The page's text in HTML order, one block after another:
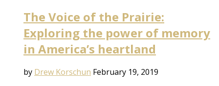
The Voice of the Prairie:
Exploring the power of memory
in America’s heartland
by Drew Korschun February 19, 2019